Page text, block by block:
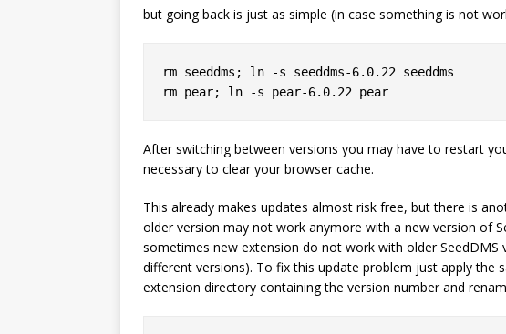
but going back is just as simple (in case something is not
rm seeddms; ln -s seeddms-6.0.22 seeddms
After switching between versions you may have to restart
necessary to clear your browser cache.
This already makes updates almost risk free, but there is
older version may not work anymore with a new version of
sometimes new extension do not work with older
different versions). To fix this update problem just apply the
extension directory containing the version number and